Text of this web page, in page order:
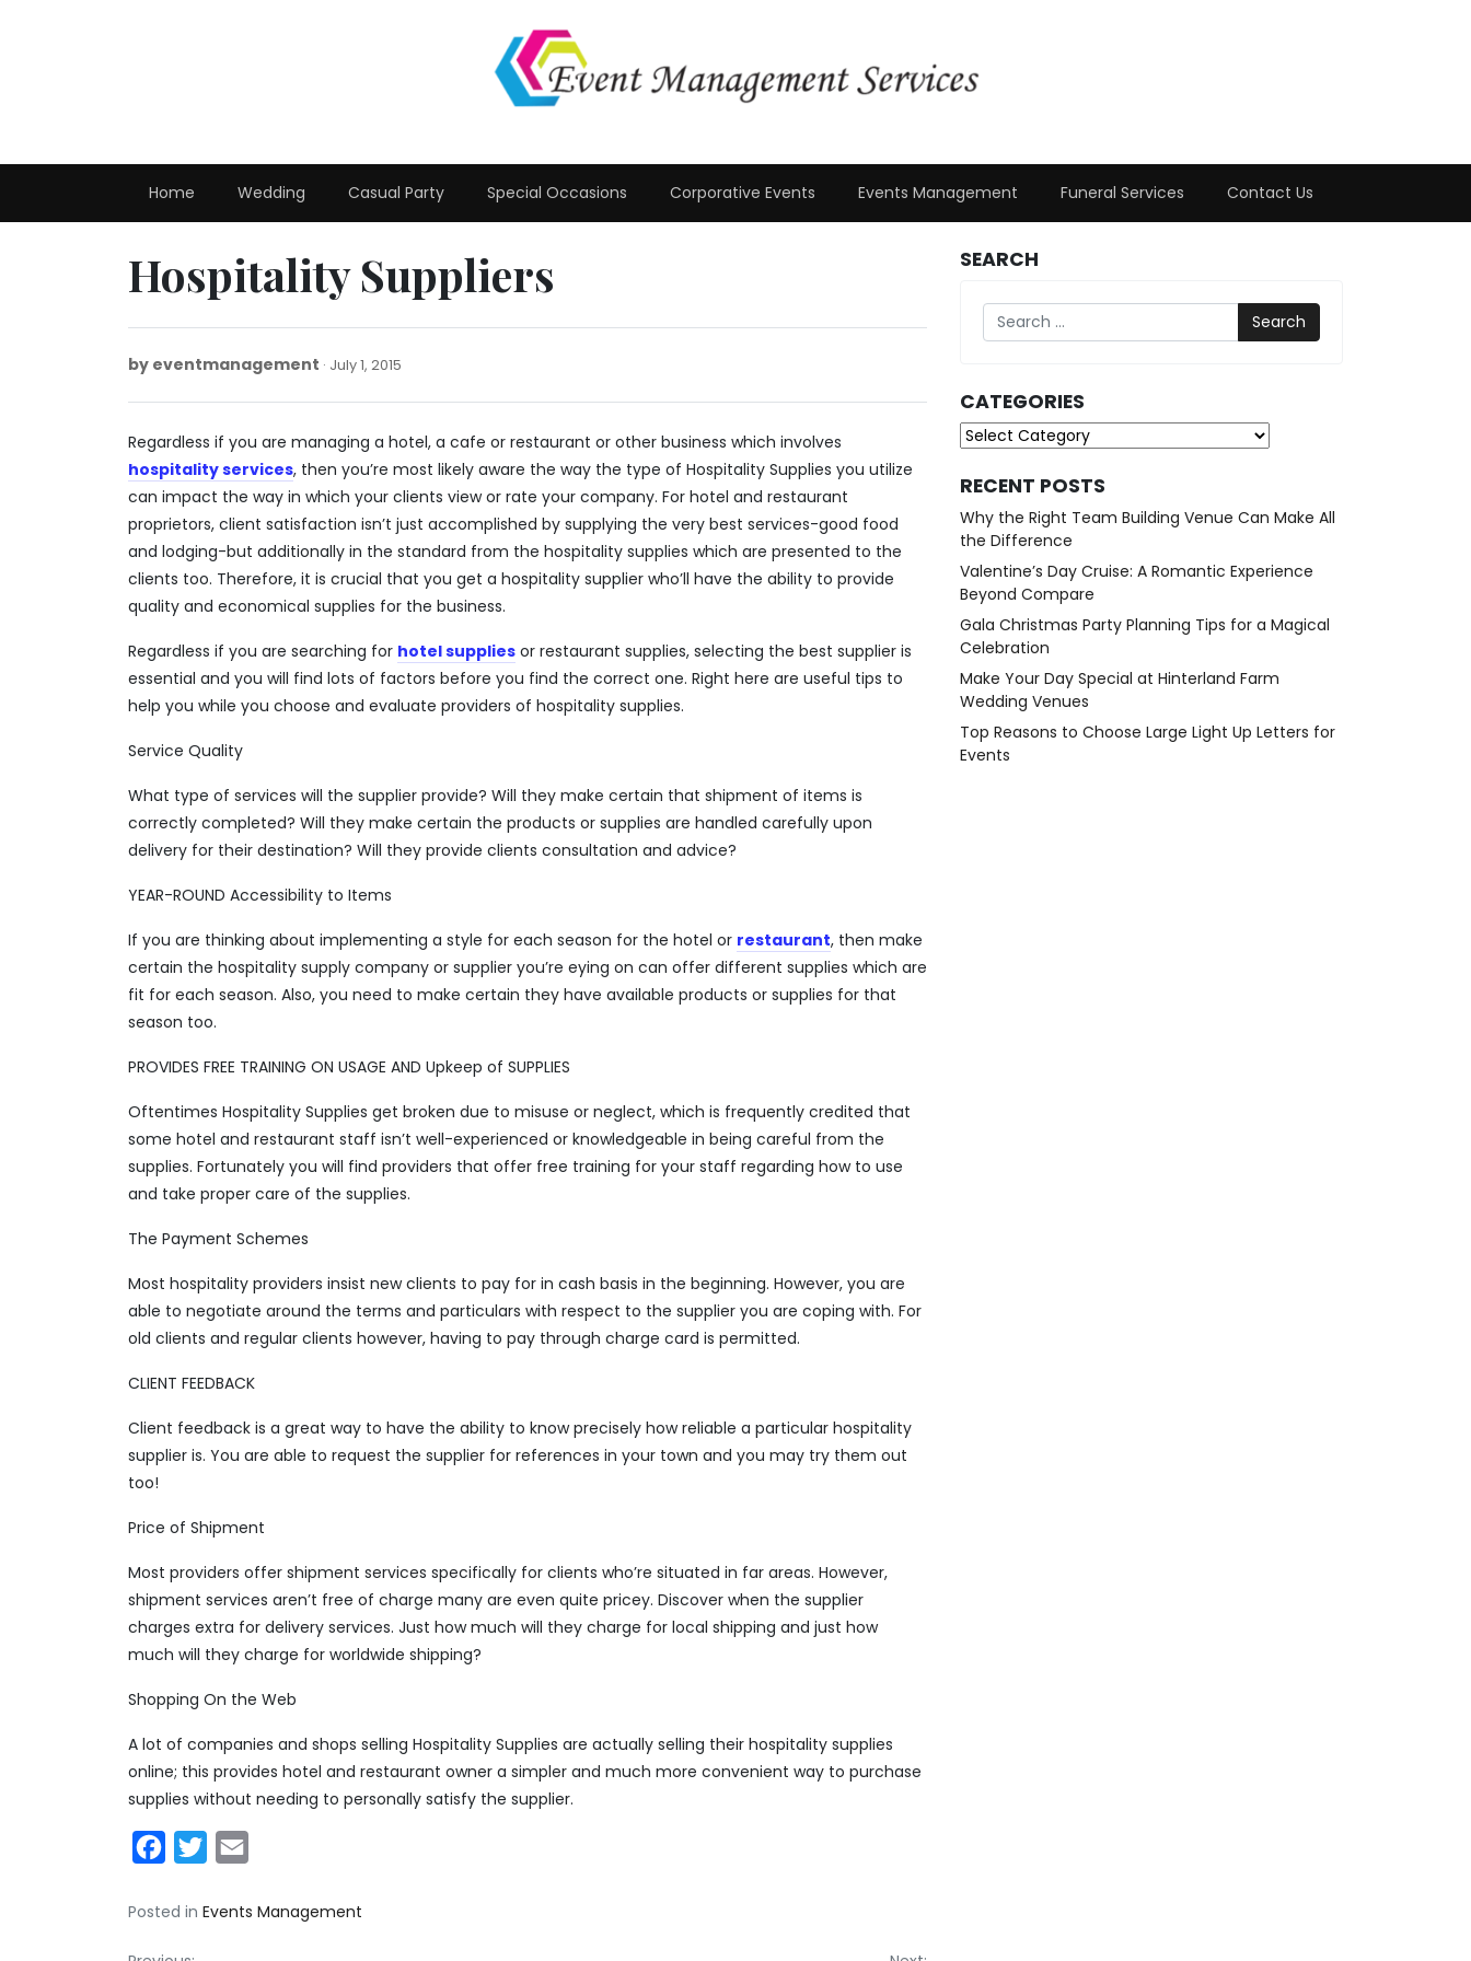
Home Wedding Casual Party Special Occasions Corporative Events Events Management Funeral Services Contact Us
Hospitality Suppliers
by eventmanagement July 1, 2015
2015
Regardless if you are managing a hotel, a cafe or restaurant or other business which involves
hospitality services, then you’re most likely aware the way the type of Hospitality Supplies you utilize
can impact the way in which your clients view or rate your company. For hotel and restaurant
proprietors, client satisfaction isn’t just accomplished by supplying the very best services-good food
and lodging-but additionally in the standard from the hospitality supplies which are presented to the
clients too. Therefore, it is crucial that you get a hospitality supplier who’ll have the ability to provide
quality and economical supplies for the business.
Regardless if you are searching for hotel supplies or restaurant supplies, selecting the best supplier is
essential and you will find lots of factors before you find the correct one. Right here are useful tips to
help you while you choose and evaluate providers of hospitality supplies.
Service Quality
What type of services will the supplier provide? Will they make certain that shipment of items is
correctly completed? Will they make certain the products or supplies are handled carefully upon
delivery for their destination? Will they provide clients consultation and advice?
YEAR-ROUND Accessibility to Items
If you are thinking about implementing a style for each season for the hotel or restaurant, then make
certain the hospitality supply company or supplier you’re eying on can offer different supplies which are
fit for each season. Also, you need to make certain they have available products or supplies for that
season too.
PROVIDES FREE TRAINING ON USAGE AND Upkeep of SUPPLIES
Oftentimes Hospitality Supplies get broken due to misuse or neglect, which is frequently credited that
some hotel and restaurant staff isn’t well-experienced or knowledgeable in being careful from the
supplies. Fortunately you will find providers that offer free training for your staff regarding how to use
and take proper care of the supplies.
The Payment Schemes
Most hospitality providers insist new clients to pay for in cash basis in the beginning. However, you are
able to negotiate around the terms and particulars with respect to the supplier you are coping with. For
old clients and regular clients however, having to pay through charge card is permitted.
CLIENT FEEDBACK
Client feedback is a great way to have the ability to know precisely how reliable a particular hospitality
supplier is. You are able to request the supplier for references in your town and you may try them out
too!
Price of Shipment
Most providers offer shipment services specifically for clients who’re situated in far areas. However,
shipment services aren’t free of charge many are even quite pricey. Discover when the supplier
charges extra for delivery services. Just how much will they charge for local shipping and just how
much will they charge for worldwide shipping?
Shopping On the Web
A lot of companies and shops selling Hospitality Supplies are actually selling their hospitality supplies
online; this provides hotel and restaurant owner a simpler and much more convenient way to purchase
supplies without needing to personally satisfy the supplier.
Facebook
Twitter
Posted in Events Management
SEARCH
Search
CATEGORIES
Categories
RECENT POSTS
Why the Right Team Building Venue Can Make All
the Difference
Valentine’s Day Cruise: A Romantic Experience
Beyond Compare
Gala Christmas Party Planning Tips for a Magical
Celebration
Make Your Day Special at Hinterland Farm
Wedding Venues
Top Reasons to Choose Large Light Up Letters for
Events